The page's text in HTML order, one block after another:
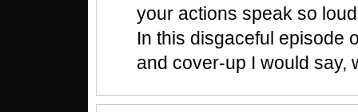
your actions speak so
In this disgaceful episode
and cover-up I would say,